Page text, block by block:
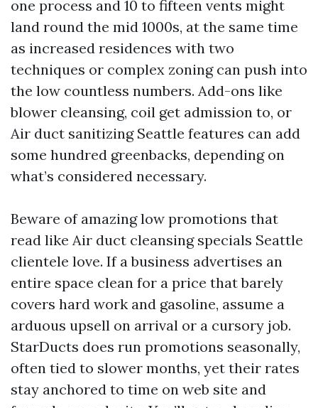
one process and 10 to fifteen vents might
land round the mid 1000s, at the same time
as increased residences with two
techniques or complex zoning can push into
the low countless numbers. Add-ons like
blower cleansing, coil get admission to, or
Air duct sanitizing Seattle features can add
some hundred greenbacks, depending on
what’s considered necessary.
Beware of amazing low promotions that
read like Air duct cleansing specials Seattle
clientele love. If a business advertises an
entire space clean for a price that barely
covers hard work and gasoline, assume a
arduous upsell on arrival or a cursory job.
StarDucts does run promotions seasonally,
often tied to slower months, yet their rates
stay anchored to time on web site and